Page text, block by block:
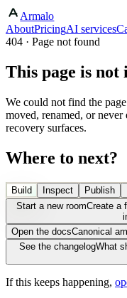
Armalo
AboutPricingAI services
404 · Page not found
This page is not
We could not find the
moved, renamed, or
recovery surfaces.
Where to next?
Build Inspect Publish
Start a new roomCreate a
Open the docsCanonical
See the changelogWhat
If this keeps happening,